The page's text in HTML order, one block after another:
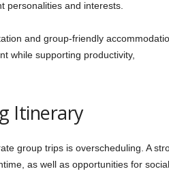
personalities and interests.
and group-friendly
while supporting productivity,
Itinerary
group trips is overscheduling. A
as well as opportunities for social